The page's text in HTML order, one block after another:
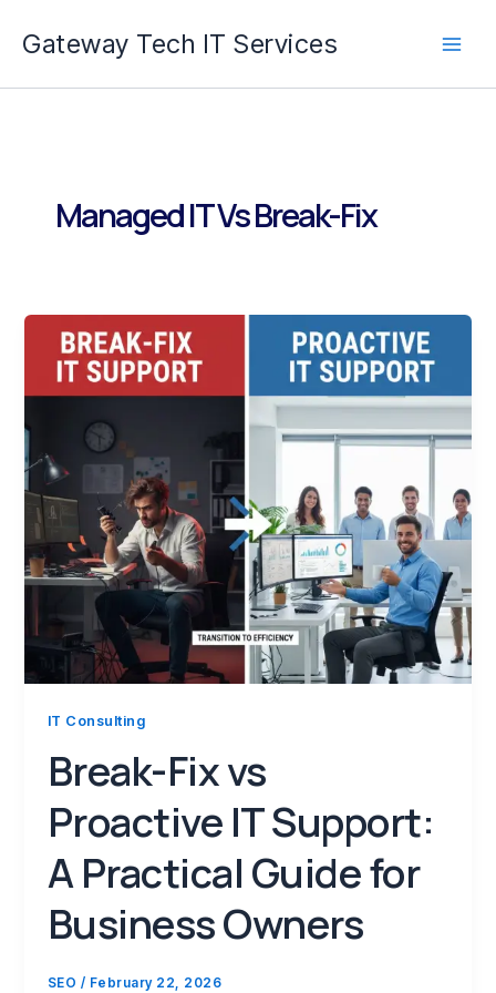
Gateway Tech IT Services
Managed IT Vs Break-Fix
IT Consulting
Break-Fix vs
Proactive IT Support:
A Practical Guide for
Business Owners
SEO / February 22, 2026